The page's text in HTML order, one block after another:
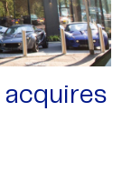
acquires